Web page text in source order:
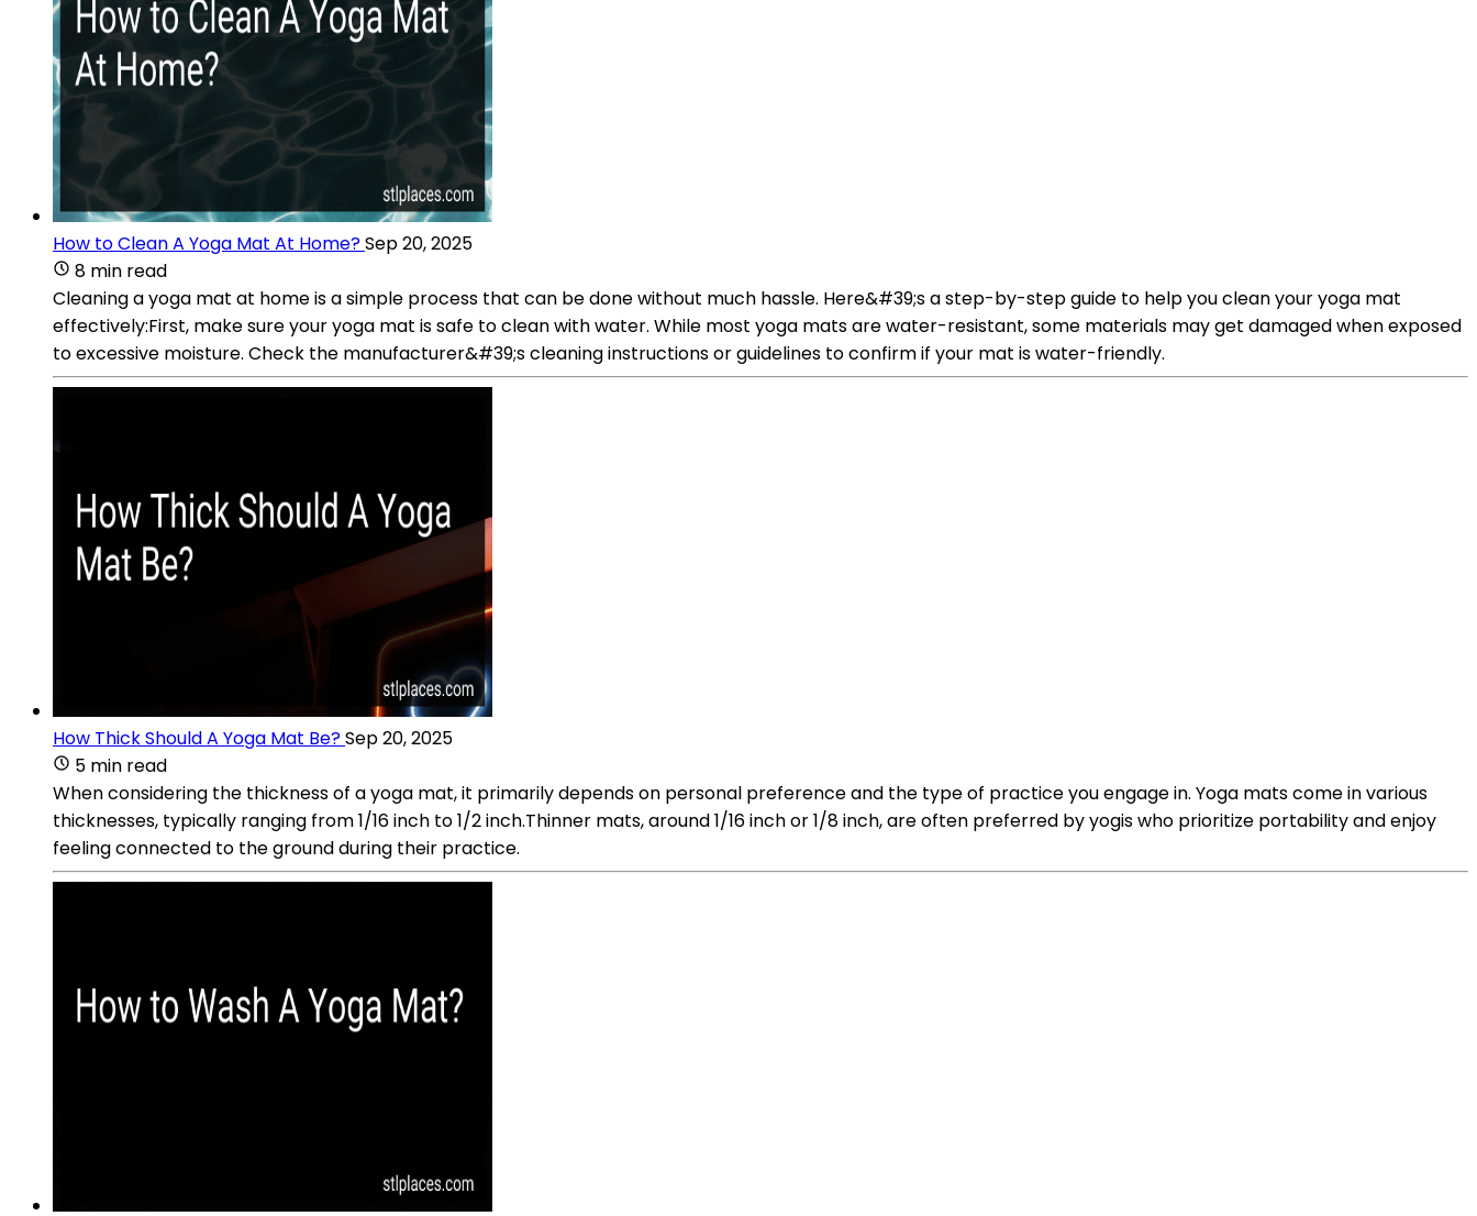
How to Clean A Yoga Mat At Home?Sep 20, 2025
8 min read
Cleaning a yoga mat at home is a simple process that can be done without much hassle. Here&#39;s a step-by-step guide to help you clean your yoga mat
effectively:First, make sure your yoga mat is safe to clean with water. While most yoga mats are water-resistant, some materials may get damaged when exposed
to excessive moisture. Check the manufacturer&#39;s cleaning instructions or guidelines to confirm if your mat is water-friendly.
How Thick Should A Yoga Mat Be?Sep 20, 2025
5 min read
When considering the thickness of a yoga mat, it primarily depends on personal preference and the type of practice you engage in. Yoga mats come in various
thicknesses, typically ranging from 1/16 inch to 1/2 inch.Thinner mats, around 1/16 inch or 1/8 inch, are often preferred by yogis who prioritize portability and enjoy
feeling connected to the ground during their practice.